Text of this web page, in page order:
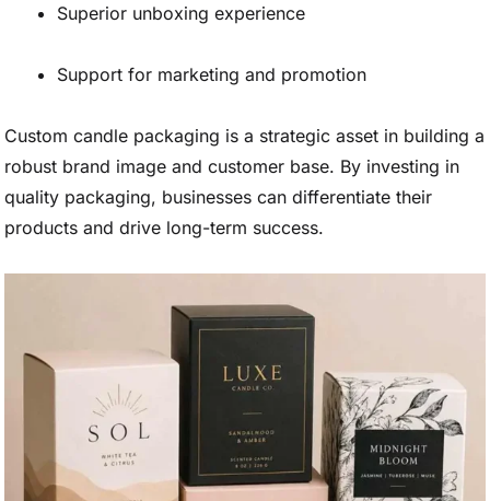
Superior unboxing experience
Support for marketing and promotion
Custom candle packaging is a strategic asset in building a
robust brand image and customer base. By investing in
quality packaging, businesses can differentiate their
products and drive long-term success.